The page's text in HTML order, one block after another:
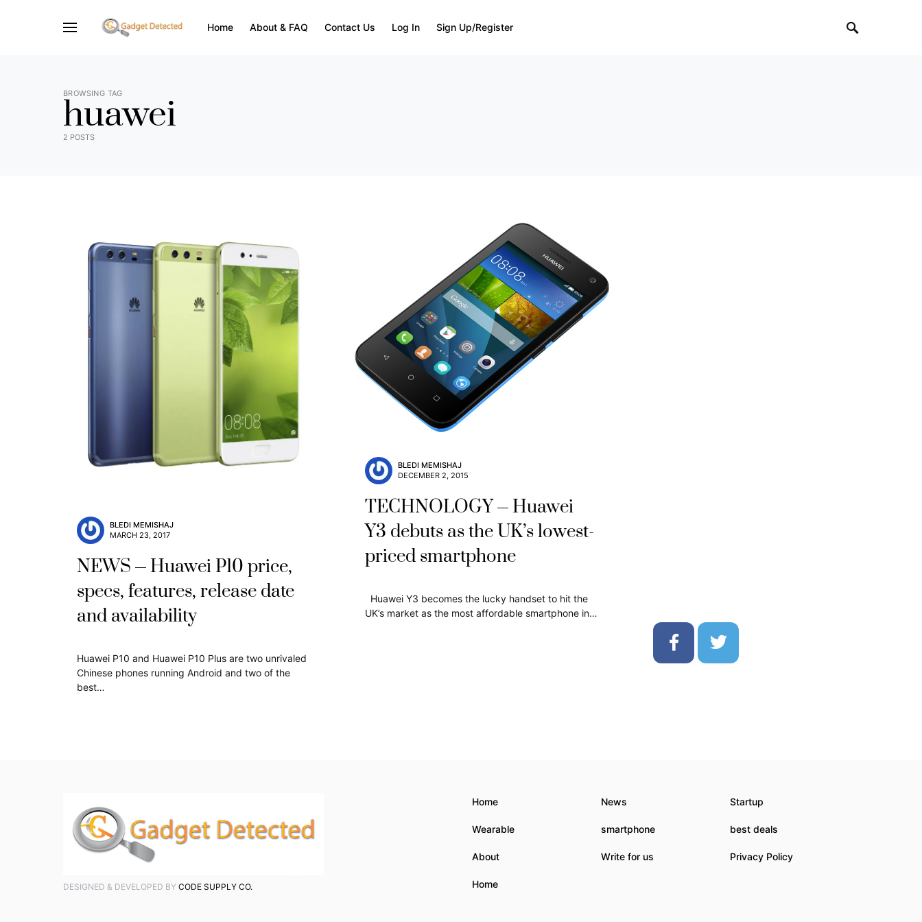
Home About & FAQ Contact Us Log In Sign Up/Register
BROWSING TAG
huawei
2 POSTS
BLEDI MEMISHAJ
MARCH 23, 2017
NEWS
Huawei P10 price,
specs, features, release date
and availability
Huawei P10 and Huawei P10 Plus are two unrivaled
Chinese phones running Android and two of the
best…
BLEDI MEMISHAJ
DECEMBER 2, 2015
TECHNOLOGY
Huawei
Y3 debuts as the UK’s lowest-
priced smartphone
Huawei Y3 becomes the lucky handset to hit the
UK’s market as the most affordable smartphone in…
DESIGNED & DEVELOPED BY CODE SUPPLY CO.
Home News Startup
Wearable smartphone best deals
About Write for us Privacy Policy
Home